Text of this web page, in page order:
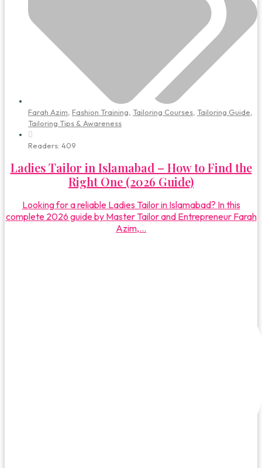
Farah Azim Fashion Training Tailoring Courses Tailoring Guide
Tailoring Tips & Awareness
Readers: 409
Ladies Tailor in Islamabad – How to Find the
Right One (2026 Guide)
Looking for a reliable Ladies Tailor in Islamabad? In this
complete 2026 guide by Master Tailor and Entrepreneur Farah
Azim,...